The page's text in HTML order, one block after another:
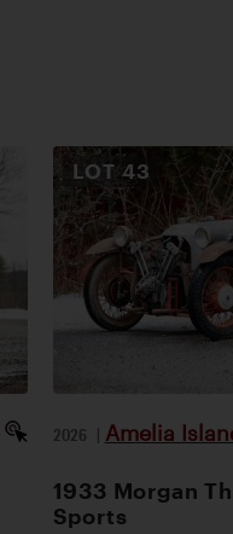
LOT 43
2026 | Amelia
1933 Morgan
Sports